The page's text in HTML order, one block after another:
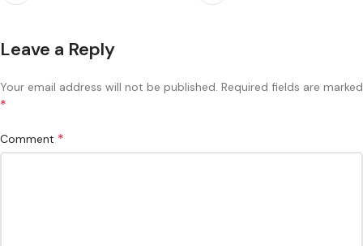
Leave a Reply
Your email address will not be published. Required fields are marked
*
Comment *